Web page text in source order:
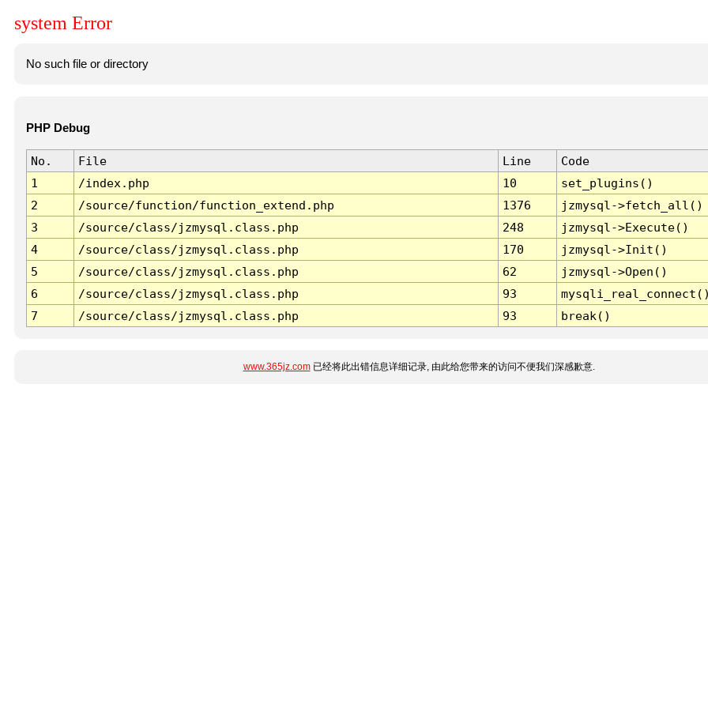
system Error
No such file or directory
PHP Debug
No. File Line
Code
1
/index.php 10
set_plugins()
2
/source/function/function_extend.php 1376
jzmysql->fetch_all()
3
/source/class/jzmysql.class.php 248
jzmysql->Execute()
4
/source/class/jzmysql.class.php 170
jzmysql->Init()
5
/source/class/jzmysql.class.php 62
jzmysql->Open()
6
/source/class/jzmysql.class.php 93
7
/source/class/jzmysql.class.php 93 break()
www.365jz.com已经将此出错信息详细记录, 由此给您带来的访问不便我们深感歉意.